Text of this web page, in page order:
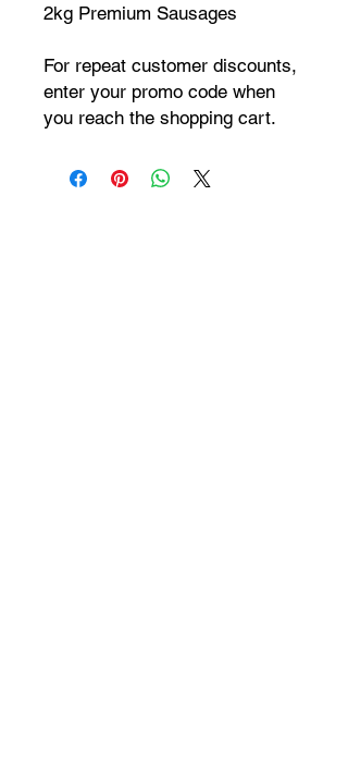
2kg Premium Sausages
For repeat customer discounts,
enter your promo code when
you reach the shopping cart.